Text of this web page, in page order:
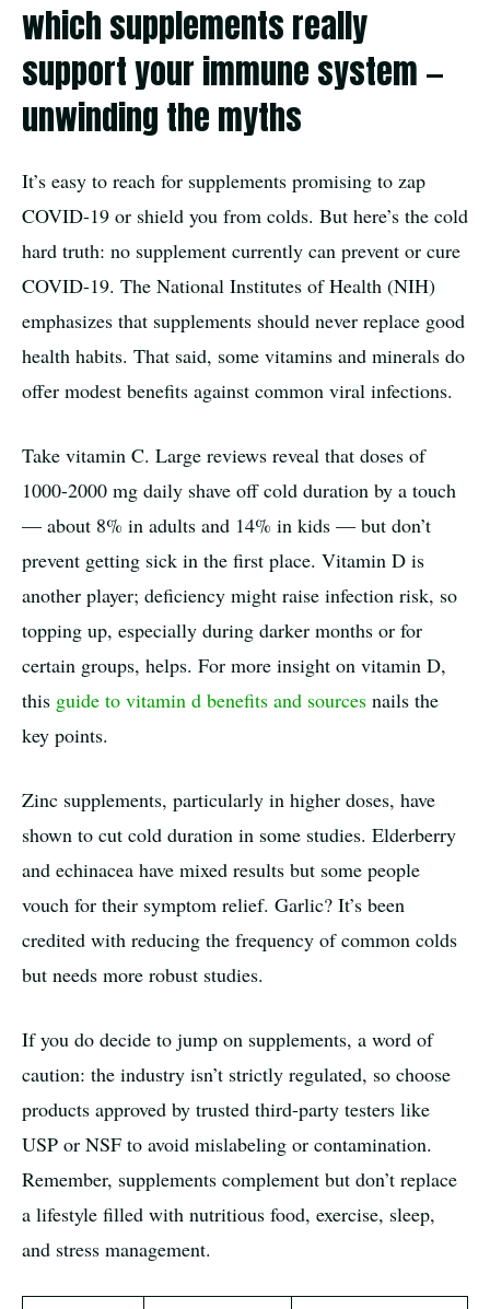
which supplements really
support your immune system —
unwinding the myths
It’s easy to reach for supplements promising to zap
COVID-19 or shield you from colds. But here’s the cold
hard truth: no supplement currently can prevent or cure
COVID-19. The National Institutes of Health (NIH)
emphasizes that supplements should never replace good
health habits. That said, some vitamins and minerals do
offer modest benefits against common viral infections.
Take vitamin C. Large reviews reveal that doses of
1000-2000 mg daily shave off cold duration by a touch
— about 8% in adults and 14% in kids — but don’t
prevent getting sick in the first place. Vitamin D is
another player; deficiency might raise infection risk, so
topping up, especially during darker months or for
certain groups, helps. For more insight on vitamin D,
this guide to vitamin d benefits and sources nails the
key points.
Zinc supplements, particularly in higher doses, have
shown to cut cold duration in some studies. Elderberry
and echinacea have mixed results but some people
vouch for their symptom relief. Garlic? It’s been
credited with reducing the frequency of common colds
but needs more robust studies.
If you do decide to jump on supplements, a word of
caution: the industry isn’t strictly regulated, so choose
products approved by trusted third-party testers like
USP or NSF to avoid mislabeling or contamination.
Remember, supplements complement but don’t replace
a lifestyle filled with nutritious food, exercise, sleep,
and stress management.